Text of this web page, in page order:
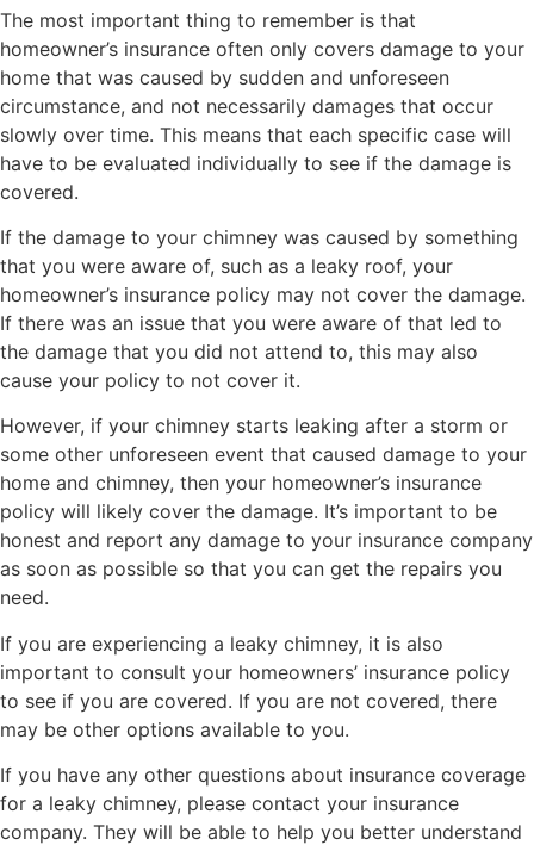
The most important thing to remember is that
homeowner’s insurance often only covers damage to your
home that was caused by sudden and unforeseen
circumstance, and not necessarily damages that occur
slowly over time. This means that each specific case will
have to be evaluated individually to see if the damage is
covered.
If the damage to your chimney was caused by something
that you were aware of, such as a leaky roof, your
homeowner’s insurance policy may not cover the damage.
If there was an issue that you were aware of that led to
the damage that you did not attend to, this may also
cause your policy to not cover it.
However, if your chimney starts leaking after a storm or
some other unforeseen event that caused damage to your
home and chimney, then your homeowner’s insurance
policy will likely cover the damage. It’s important to be
honest and report any damage to your insurance company
as soon as possible so that you can get the repairs you
need.
If you are experiencing a leaky chimney, it is also
important to consult your homeowners’ insurance policy
to see if you are covered. If you are not covered, there
may be other options available to you.
If you have any other questions about insurance coverage
for a leaky chimney, please contact your insurance
company. They will be able to help you better understand